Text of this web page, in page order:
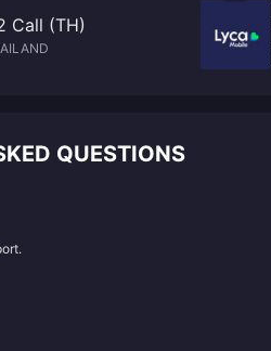
Call (TH)
QUESTIONS